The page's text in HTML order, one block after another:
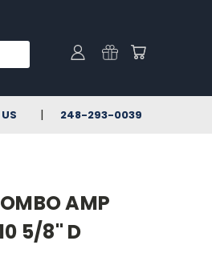
248-293-0039
AMP
5/8" D